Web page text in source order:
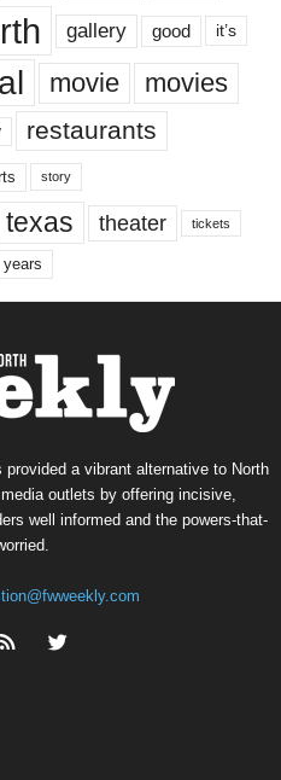
gallery good it’s
movie movies
restaurants
story
texas theater tickets
years
a vibrant alternative to North
outlets by offering incisive,
well informed and the powers-that-